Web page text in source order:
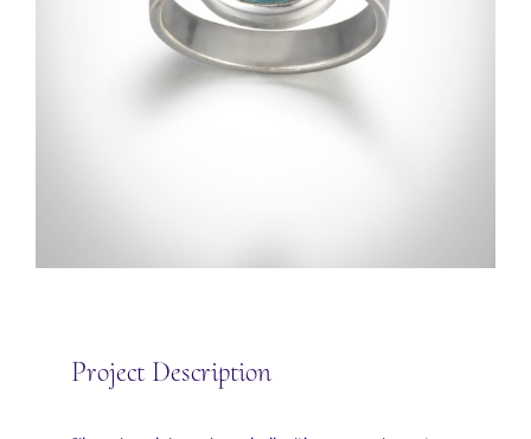
Project Description